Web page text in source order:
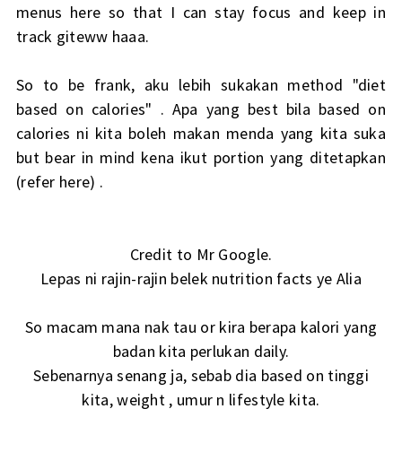
menus here so that I can stay focus and keep in
track giteww haaa.
So to be frank, aku lebih sukakan method "diet
based on calories" . Apa yang best bila based on
calories ni kita boleh makan menda yang kita suka
but bear in mind kena ikut portion yang ditetapkan
(refer here) .
Credit to Mr Google.
Lepas ni rajin-rajin belek nutrition facts ye Alia
So macam mana nak tau or kira berapa kalori yang
badan kita perlukan daily.
Sebenarnya senang ja, sebab dia based on tinggi
kita, weight , umur n lifestyle kita.